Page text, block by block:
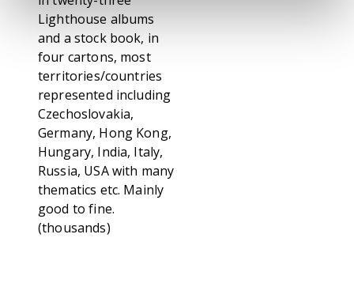
Lighthouse albums
and a stock book, in
four cartons, most
territories/countries
represented including
Czechoslovakia,
Germany, Hong Kong,
Hungary, India, Italy,
Russia, USA with many
thematics etc. Mainly
good to fine.
(thousands)